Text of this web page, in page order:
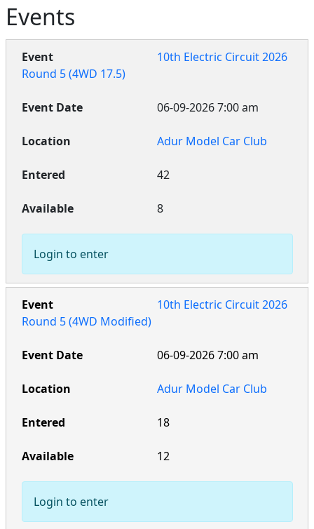
Events
10th Electric Circuit 2026
Round 5 (4WD 17.5)
06-09-2026 7:00 am
Adur Model Car Club
42
8
Login to enter
10th Electric Circuit 2026
Round 5 (4WD Modified)
06-09-2026 7:00 am
Adur Model Car Club
18
12
Login to enter